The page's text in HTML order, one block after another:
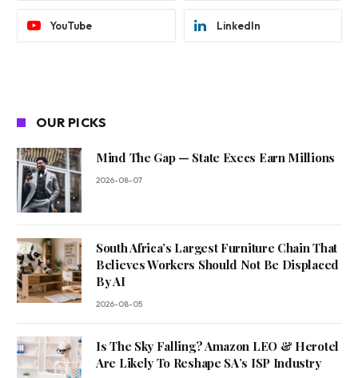
YouTube LinkedIn
OUR PICKS
Mind The Gap — State Execs Earn Millions
2026-08-07
South Africa’s Largest Furniture Chain That
Believes Workers Should Not Be Displaced
By AI
2026-08-05
Is The Sky Falling? Amazon LEO & Herotel
Are Likely To Reshape SA’s ISP Industry